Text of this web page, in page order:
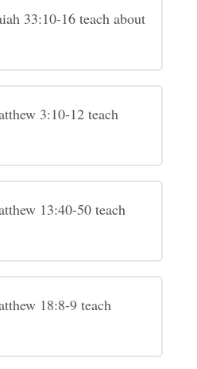
33:10-16 teach about
3:10-12 teach
13:40-50 teach
18:8-9 teach